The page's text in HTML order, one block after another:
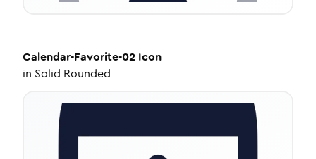
Calendar-Favorite-02 Icon
in Solid Rounded